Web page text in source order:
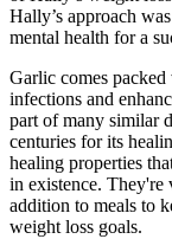
Hally’s approach
mental health for a
Garlic comes
infections and
part of many similar
centuries for its
healing properties
in existence. They're
addition to meals to
weight loss goals.